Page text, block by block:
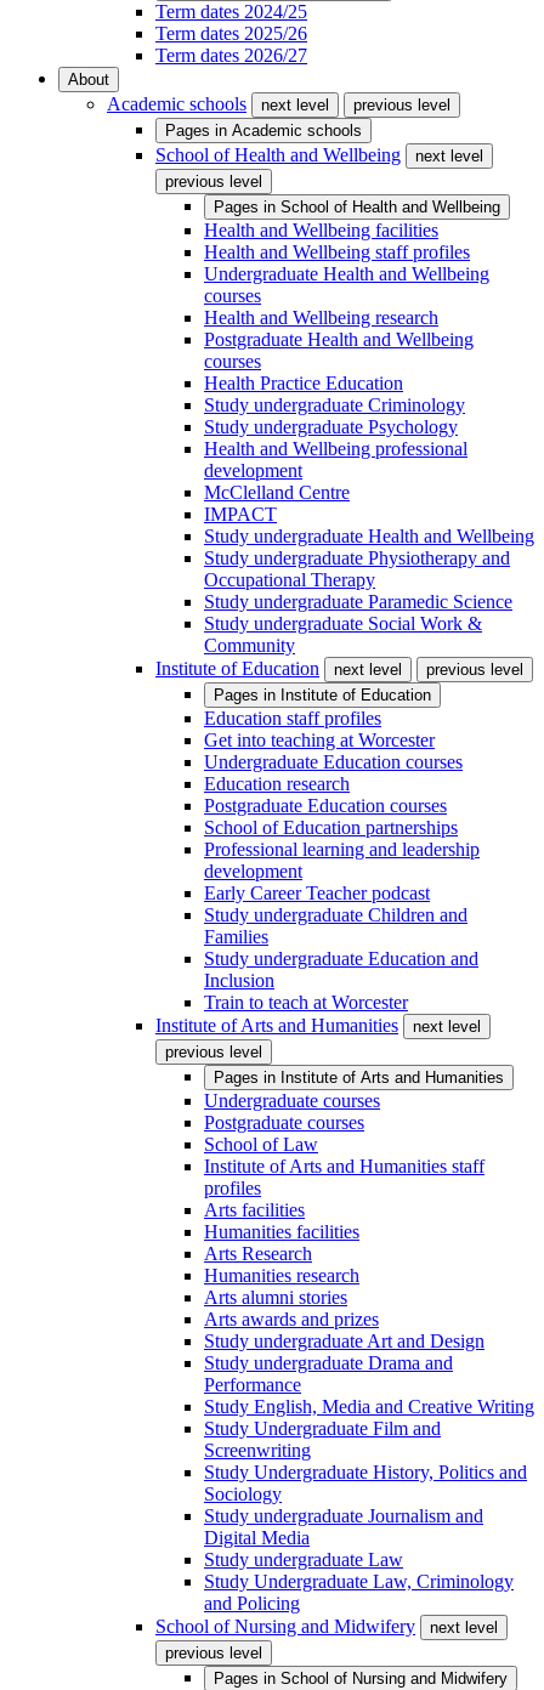
Term dates 2024/25
Term dates 2025/26
Term dates 2026/27
About
Academic schools next level
previous level
Pages in Academic schools
School of Health and Wellbeing
next level
previous level
Pages in School of Health and Wellbeing
Health and Wellbeing facilities
Health and Wellbeing staff profiles
Undergraduate Health and Wellbeing
courses
Health and Wellbeing research
Postgraduate Health and Wellbeing
courses
Health Practice Education
Study undergraduate Criminology
Study undergraduate Psychology
Health and Wellbeing professional
development
McClelland Centre
IMPACT
Study undergraduate Health and Wellbeing
Study undergraduate Physiotherapy and
Occupational Therapy
Study undergraduate Paramedic Science
Study undergraduate Social Work &
Community
Institute of Education
next level
previous level
Pages in Institute of Education
Education staff profiles
Get into teaching at Worcester
Undergraduate Education courses
Education research
Postgraduate Education courses
School of Education partnerships
Professional learning and leadership
development
Early Career Teacher podcast
Study undergraduate Children and
Families
Study undergraduate Education and
Inclusion
Train to teach at Worcester
Institute of Arts and Humanities
next level
previous level
Pages in Institute of Arts and Humanities
Undergraduate courses
Postgraduate courses
School of Law
Institute of Arts and Humanities staff
profiles
Arts facilities
Humanities facilities
Arts Research
Humanities research
Arts alumni stories
Arts awards and prizes
Study undergraduate Art and Design
Study undergraduate Drama and
Performance
Study English, Media and Creative Writing
Study Undergraduate Film and
Screenwriting
Study Undergraduate History, Politics and
Sociology
Study undergraduate Journalism and
Digital Media
Study undergraduate Law
Study Undergraduate Law, Criminology
and Policing
School of Nursing and Midwifery
next level
previous level
Pages in School of Nursing and Midwifery